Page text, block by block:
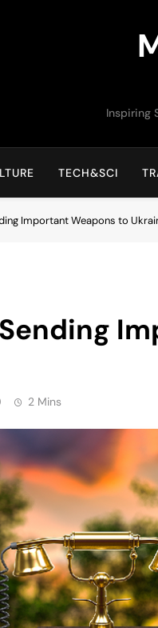
Inspiring
TECH&SCI
Important Weapons to
Sending
2 Mins